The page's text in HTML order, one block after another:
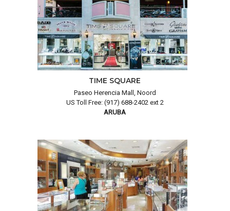
TIME SQUARE
Paseo Herencia Mall, Noord
US Toll Free: (917) 688-2402 ext 2
ARUBA